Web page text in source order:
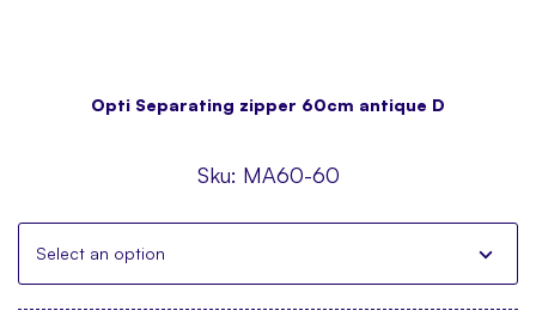
Opti Separating zipper 60cm antique D
Sku: MA60-60
Select an option